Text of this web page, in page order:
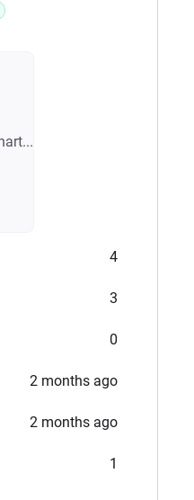
4
3
0
2 months ago
2 months ago
1